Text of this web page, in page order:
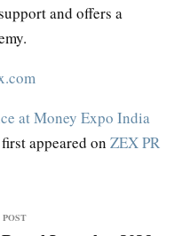
and offers a
at Money Expo India
first appeared on ZEX PR
POST